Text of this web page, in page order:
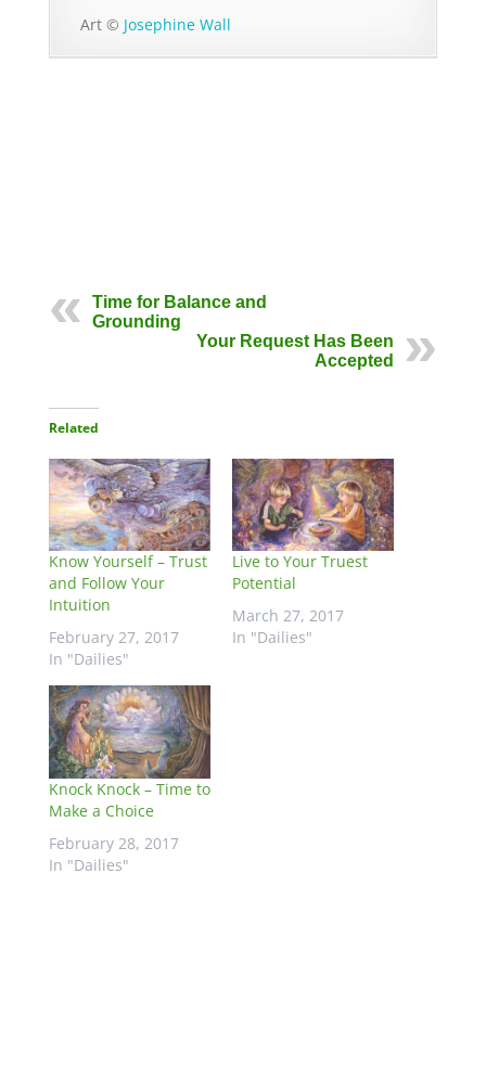
Art © Josephine Wall
Time for Balance and
Grounding
Your Request Has Been
Accepted
Related
Know Yourself – Trust
and Follow Your
Intuition
February 27, 2017
In "Dailies"
Live to Your Truest
Potential
March 27, 2017
In "Dailies"
Knock Knock – Time to
Make a Choice
February 28, 2017
In "Dailies"